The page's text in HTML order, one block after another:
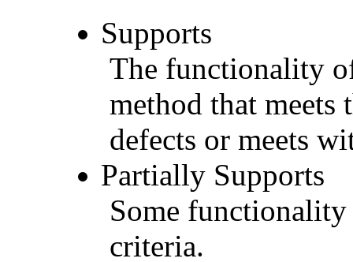
Supports
The functionality
method that
defects or meets
Partially Supports
Some
criteria.